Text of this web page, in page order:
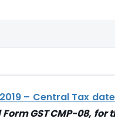
– Central Tax
GST CMP-08, for